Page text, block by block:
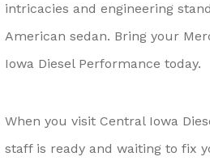
intricacies and engineering
American sedan. Bring your
Iowa Diesel Performance today.
When you visit Central Iowa
staff is ready and waiting to fix